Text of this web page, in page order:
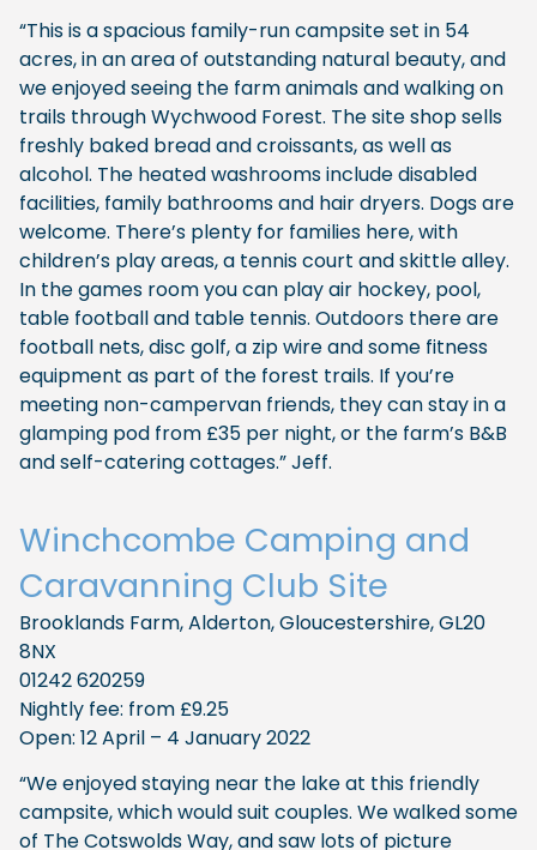
“This is a spacious family-run campsite set in 54
acres, in an area of outstanding natural beauty, and
we enjoyed seeing the farm animals and walking on
trails through Wychwood Forest. The site shop sells
freshly baked bread and croissants, as well as
alcohol. The heated washrooms include disabled
facilities, family bathrooms and hair dryers. Dogs are
welcome. There’s plenty for families here, with
children’s play areas, a tennis court and skittle alley.
In the games room you can play air hockey, pool,
table football and table tennis. Outdoors there are
football nets, disc golf, a zip wire and some fitness
equipment as part of the forest trails. If you’re
meeting non-campervan friends, they can stay in a
glamping pod from £35 per night, or the farm’s B&B
and self-catering cottages.” Jeff.
Winchcombe Camping and
Caravanning Club Site
Brooklands Farm, Alderton, Gloucestershire, GL20
8NX
01242 620259
Nightly fee: from £9.25
Open: 12 April – 4 January 2022
“We enjoyed staying near the lake at this friendly
campsite, which would suit couples. We walked some
of The Cotswolds Way, and saw lots of picture